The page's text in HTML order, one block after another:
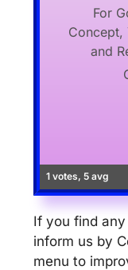
1 votes, 5 avg
For
Concept,
and
If you find
inform us by
menu to